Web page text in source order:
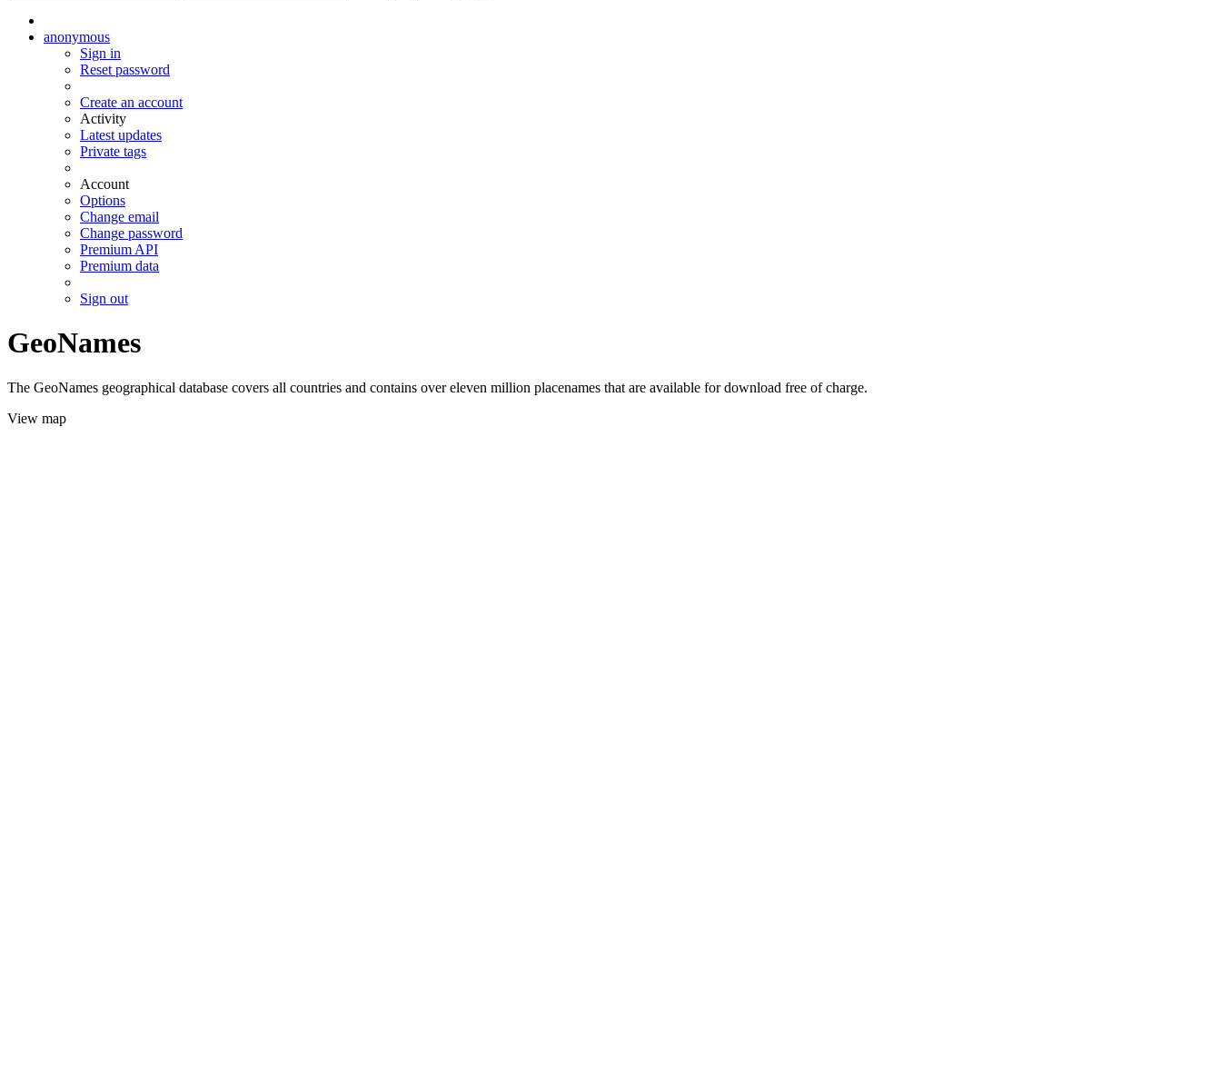
anonymous
Sign in
Reset password
Create an account
Activity
Latest updates
Private tags
Account
Options
Change email
Change password
Premium API
Premium data
Sign out
GeoNames
The GeoNames geographical database covers all countries and contains over eleven million placenames that are available for download free of charge.
View map